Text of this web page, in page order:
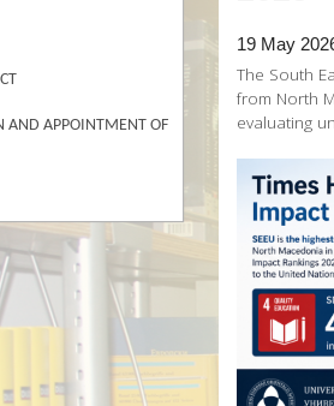
AND APPOINTMENT OF
19 May
The South
from North
evaluating